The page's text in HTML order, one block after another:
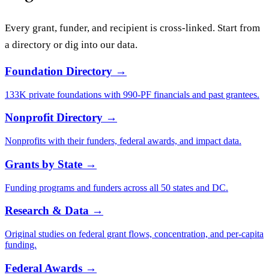
Browse funders, nonprofits, and
original research
a directory or dig into our data.
Grants by State
Funding programs and funders across all 50 states and DC.